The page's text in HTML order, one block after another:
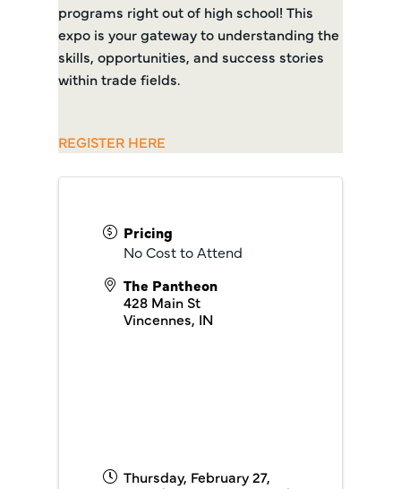
programs right out of high school! This
expo is your gateway to understanding the
skills, opportunities, and success stories
within trade fields.
REGISTER HERE
Pricing
No Cost to Attend
The Pantheon
428 Main St
Vincennes, IN
Thursday, February 27,